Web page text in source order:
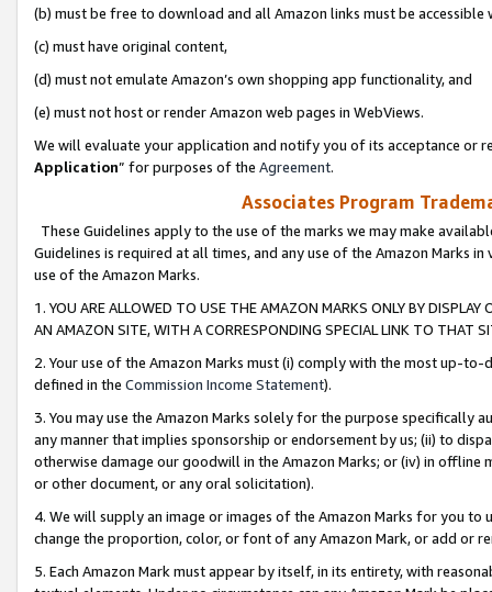
(b) must be free to download and all Amazon links must be
(c) must have original content,
(d) must not emulate Amazon’s own shopping app functionality, and
(e) must not host or render Amazon web pages in WebViews.
We will evaluate your application and notify you of its acceptance or
Application” for purposes of the Agreement.
Associates Program
These Guidelines apply to the use of the marks we may make
Guidelines is required at all times, and any use of the Amazon Marks
use of the Amazon Marks.
1. YOU ARE ALLOWED TO USE THE AMAZON MARKS ONLY BY
AN AMAZON SITE, WITH A CORRESPONDING SPECIAL LINK TO THAT
2. Your use of the Amazon Marks must (i) comply with the most up-
defined in the Commission Income Statement).
3. You may use the Amazon Marks solely for the purpose specifically
any manner that implies sponsorship or endorsement by us; (ii) to
otherwise damage our goodwill in the Amazon Marks; or (iv) in offline
or other document, or any oral solicitation).
4. We will supply an image or images of the Amazon Marks for you to
change the proportion, color, or font of any Amazon Mark, or add or
5. Each Amazon Mark must appear by itself, in its entirety, with